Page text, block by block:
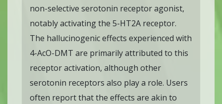
non-selective serotonin receptor agonist,
notably activating the 5-HT2A receptor.
The hallucinogenic effects experienced with
4-AcO-DMT are primarily attributed to this
receptor activation, although other
serotonin receptors also play a role. Users
often report that the effects are akin to